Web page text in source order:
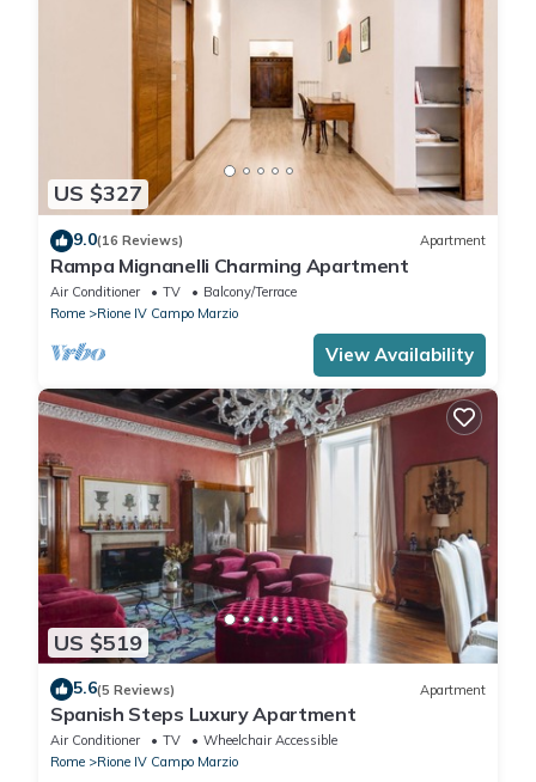
US $327
9.0(16 Reviews) Apartment
Rampa Mignanelli Charming Apartment
Air Conditioner TV
Balcony/Terrace
Rome
Rione IV Campo Marzio
View Availability
US $519
5.6(5 Reviews) Apartment
Spanish Steps Luxury Apartment
Air Conditioner TV
Wheelchair Accessible
Rome
Rione IV Campo Marzio